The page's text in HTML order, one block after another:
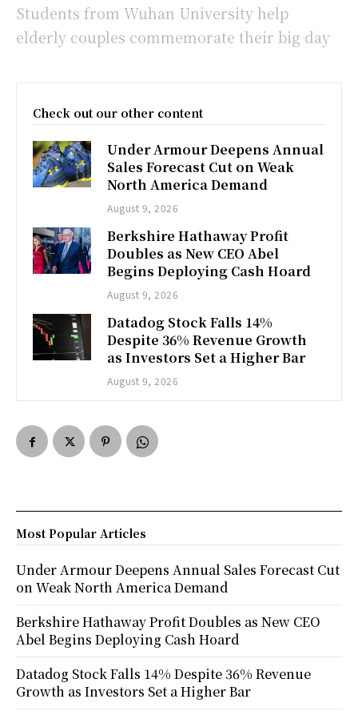
Students from Wuhan University help
elderly couples commemorate their big day
Check out our other content
Under Armour Deepens Annual
Sales Forecast Cut on Weak
North America Demand
August 9, 2026
Berkshire Hathaway Profit
Doubles as New CEO Abel
Begins Deploying Cash Hoard
August 9, 2026
Datadog Stock Falls 14%
Despite 36% Revenue Growth
as Investors Set a Higher Bar
August 9, 2026
Most Popular Articles
Under Armour Deepens Annual Sales Forecast Cut
on Weak North America Demand
Berkshire Hathaway Profit Doubles as New CEO
Abel Begins Deploying Cash Hoard
Datadog Stock Falls 14% Despite 36% Revenue
Growth as Investors Set a Higher Bar